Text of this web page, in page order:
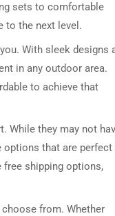
sets to comfortable
to the next level.
With sleek designs
in any outdoor area.
to achieve that
While they may not
options that are
free shipping options,
from. Whether